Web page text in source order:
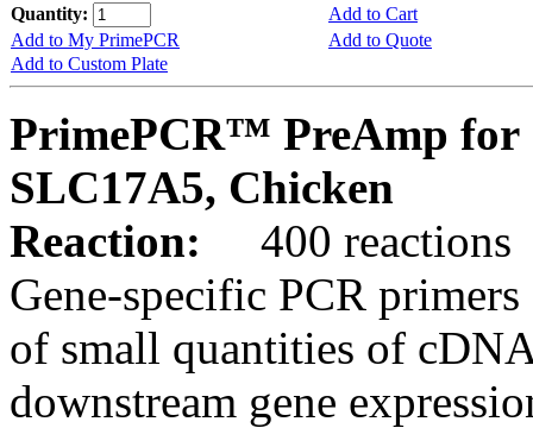
Quantity:
Add to Cart
Add to My PrimePCR
Add to Quote
Add to Custom Plate
PrimePCR™ PreAmp for
SLC17A5, Chicken
Reaction:
400 reactions
Gene-specific PCR
of small quantities of
downstream gene